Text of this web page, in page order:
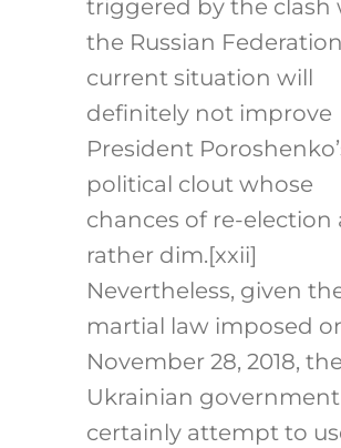
triggered by the clash
the Russian
current situation will
definitely not improve
President
political clout whose
chances of re-election
rather dim.[xxii]
Nevertheless, given
martial law imposed
November 28, 2018, the
Ukrainian
certainly attempt to